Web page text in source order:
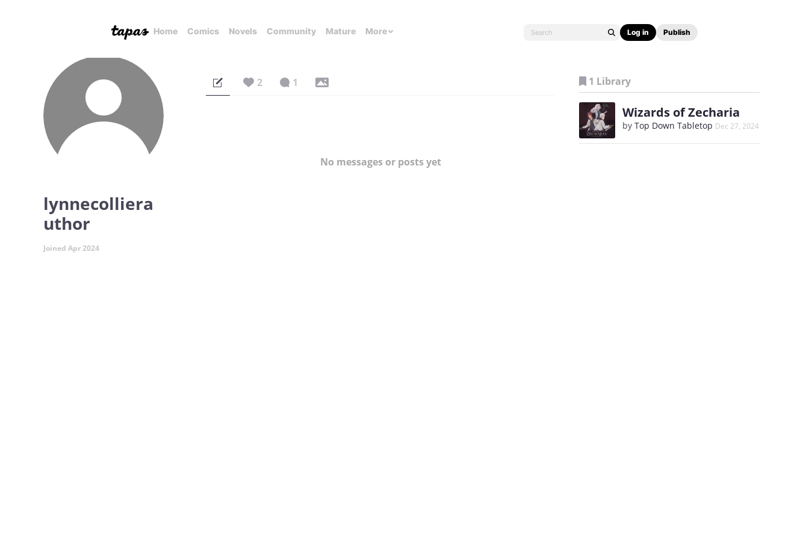
Home Comics Novels Community Mature More Log in Publish
lynnecolliera
uthor
Joined Apr 2024
2 1
No messages or posts yet
1 Library
Wizards of Zecharia
by Top Down Tabletop Dec 27, 2024